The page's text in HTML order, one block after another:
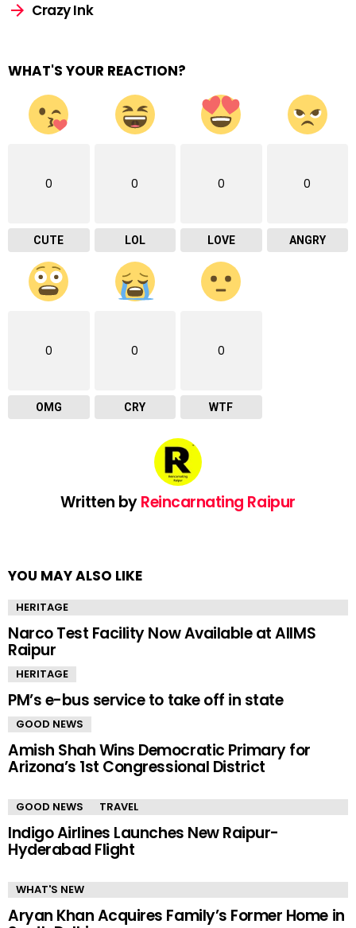
Crazy Ink
WHAT'S YOUR REACTION?
0
CUTE
0
LOL
0
LOVE
0
ANGRY
0
OMG
0
CRY
0
WTF
Written byReincarnating Raipur
YOU MAY ALSO LIKE
HERITAGE
Narco Test Facility Now Available at AIIMS
Raipur
HERITAGE
PM’s e-bus service to take off in state
GOOD NEWS
Amish Shah Wins Democratic Primary for
Arizona’s 1st Congressional District
GOOD NEWS TRAVEL
Indigo Airlines Launches New Raipur-
Hyderabad Flight
WHAT'S NEW
Aryan Khan Acquires Family’s Former Home in